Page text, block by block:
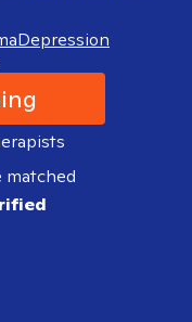
Depression
matched